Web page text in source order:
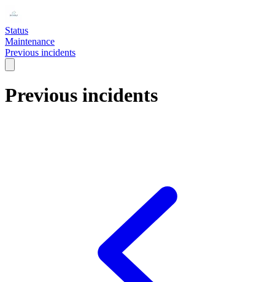
Status
Maintenance
Previous incidents
Previous incidents